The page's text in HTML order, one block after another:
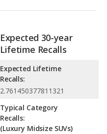
Expected 30-year
Lifetime Recalls
Expected Lifetime
Recalls:
2.761450377811321
Typical Category
Recalls:
(Luxury Midsize SUVs)